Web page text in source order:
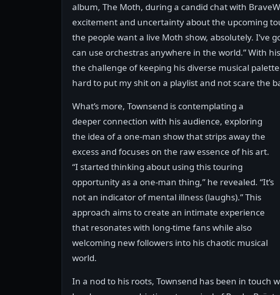
album, The Moth, during a candid chat with
excitement and uncertainty about the upcoming
the people want a live Moth show, absolutely. I’ve
can use orchestras anywhere in the world.” With
the challenge of keeping his diverse musical palette
hard to put my shit on a playlist and not scare the
What’s more, Townsend is contemplating a
deeper connection with his audience, exploring
the idea of a one-man show that strips away the
excess and focuses on the raw essence of his art.
“I started thinking about using this touring
opportunity as a one-man thing,” he revealed. “It’s
not an indicator of mental illness (laughs).” This
approach aims to create an intimate experience
that resonates with long-time fans while also
welcoming new followers into his chaotic musical
world.
In a nod to his roots, Townsend has been in touch